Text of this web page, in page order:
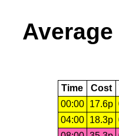
Time Cost
00:00
17.6p
04:00
18.3p